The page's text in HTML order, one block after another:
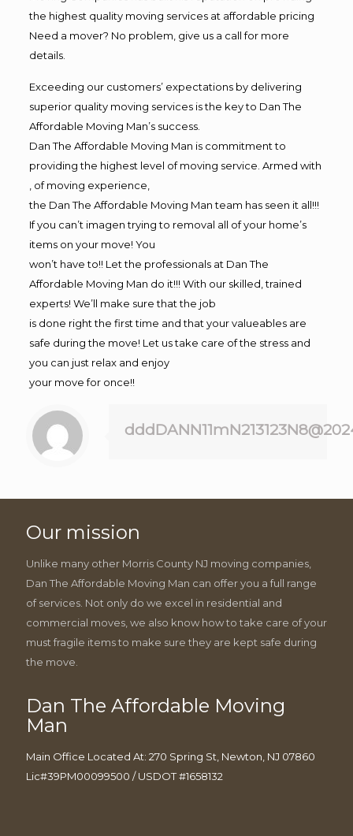
the highest quality moving services at affordable pricing
Need a mover? No problem, give us a call for more
details.
Exceeding our customers’ expectations by delivering
superior quality moving services is the key to Dan The
Affordable Moving Man’s success.
Dan The Affordable Moving Man is commitment to
providing the highest level of moving service. Armed with
, of moving experience,
the Dan The Affordable Moving Man team has seen it all!!!
If you can’t imagen trying to removal all of your home’s
items on your move! You
won’t have to!! Let the professionals at Dan The
Affordable Moving Man do it!!! With our skilled, trained
experts! We’ll make sure that the job
is done right the first time and that your valueables are
safe during the move! Let us take care of the stress and
you can just relax and enjoy
your move for once!!
Our mission
Unlike many other Morris County NJ moving companies,
Dan The Affordable Moving Man can offer you a full range
of services. Not only do we excel in residential and
commercial moves, we also know how to take care of your
must fragile items to make sure they are kept safe during
the move.
Dan The Affordable Moving
Man
Main Office Located At: 270 Spring St, Newton, NJ 07860
Lic#39PM00099500 / USDOT #1658132